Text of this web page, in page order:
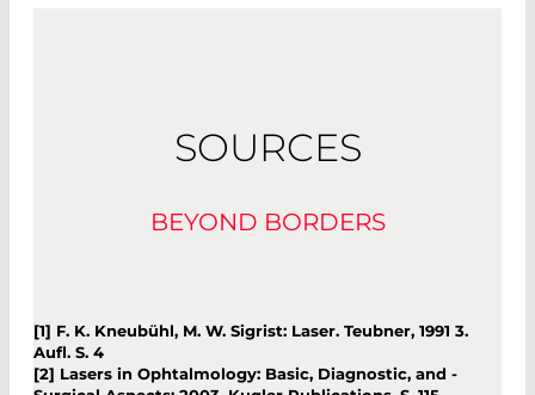
SOURCES
BEYOND BORDERS
[1] F. K. Kneubühl, M. W. Sigrist: Laser. Teubner, 1991 3.
Aufl. S. 4
[2] Lasers in Ophtalmology: Basic, Diagnostic, and ­